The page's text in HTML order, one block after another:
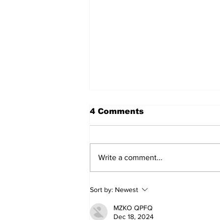
Movement for Life:
August 2026
4 Comments
Write a comment...
Sort by: Newest
MZKO QPFQ
Dec 18, 2024